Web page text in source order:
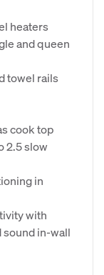
heaters
and queen
towel rails
cook top
2.5 slow
in
with
in-wall